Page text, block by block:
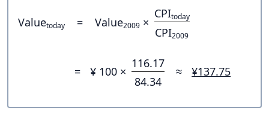
Valuetoday = Value2009 ×
CPItoday
CPI2009
= ¥ 100 ×
116.17
84.34
≈ ¥137.75